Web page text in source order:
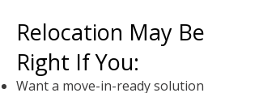
Relocation May Be
Right If You:
Want a move-in-ready solution